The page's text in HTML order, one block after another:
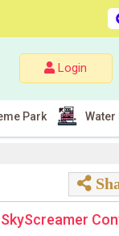
Login
Park Water
SkyScreamer